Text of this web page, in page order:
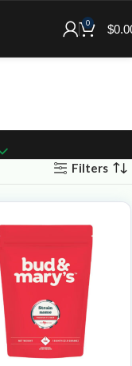
0 $
Filters